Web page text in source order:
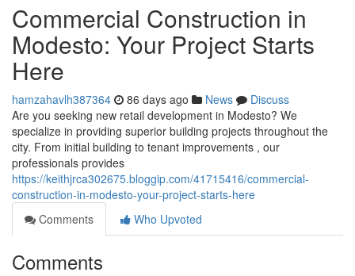
Commercial Construction in
Modesto: Your Project Starts
Here
hamzahavlh387364 86 days ago News
Discuss
Are you seeking new retail development in Modesto? We
specialize in providing superior building projects throughout the
city. From initial building to tenant improvements , our
professionals provides
https://keithjrca302675.bloggip.com/41715416/commercial-
construction-in-modesto-your-project-starts-here
Comments
Who Upvoted
Comments